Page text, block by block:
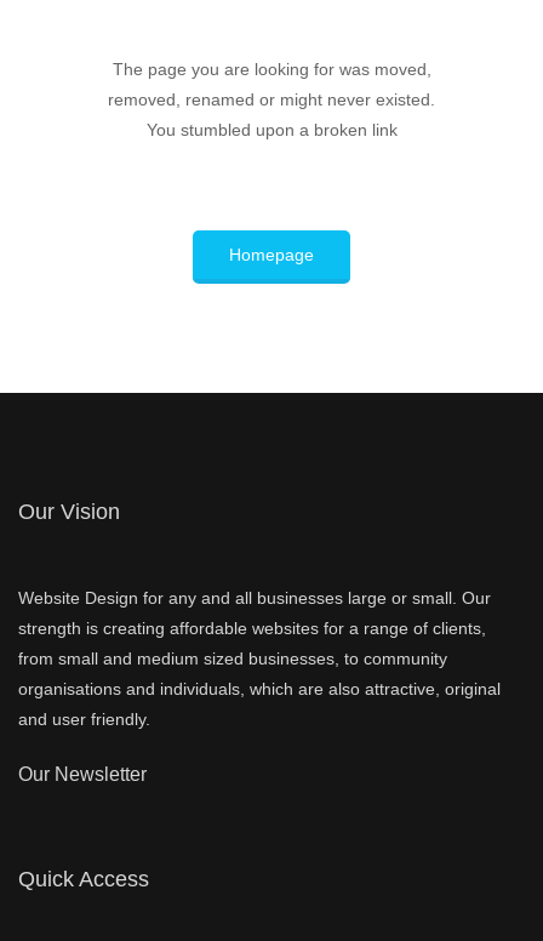
The page you are looking for was moved,
removed, renamed or might never existed.
You stumbled upon a broken link
Homepage
Our Vision
Website Design for any and all businesses large or small. Our
strength is creating affordable websites for a range of clients,
from small and medium sized businesses, to community
organisations and individuals, which are also attractive, original
and user friendly.
Our Newsletter
Quick Access